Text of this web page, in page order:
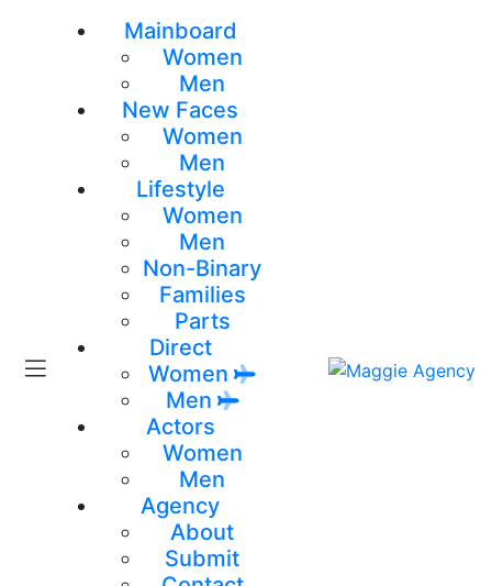
Mainboard
Women
Men
New Faces
Women
Men
Lifestyle
Women
Men
Non-Binary
Families
Parts
Direct
Women
Men
Actors
Women
Men
Agency
About
Submit